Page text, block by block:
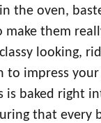
the oven,
make them
looking,
to impress your
is baked right
that every